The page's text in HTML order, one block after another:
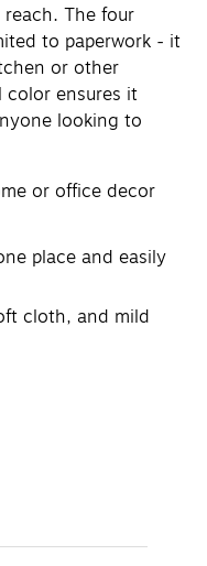
The four
to paperwork - it
or other
color ensures it
looking to
or office decor
place and easily
cloth, and mild